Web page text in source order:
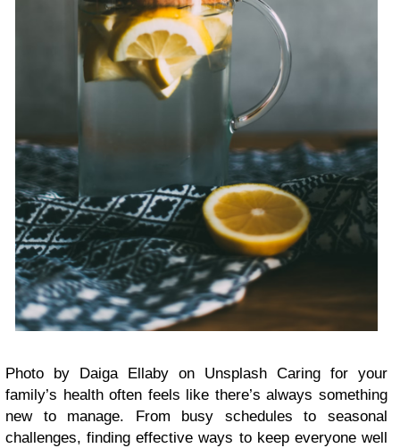
Photo by Daiga Ellaby on Unsplash Caring for your
family’s health often feels like there’s always something
new to manage. From busy schedules to seasonal
challenges, finding effective ways to keep everyone well